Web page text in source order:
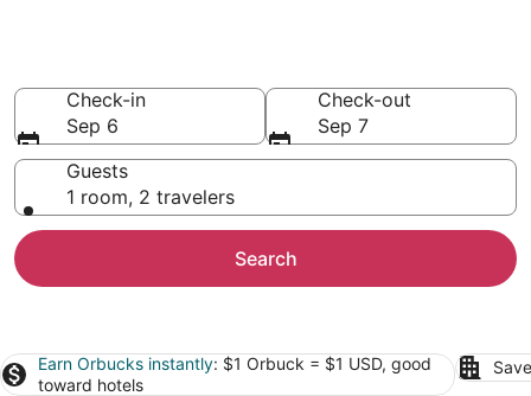
Check-in
Sep 6
Check-out
Sep 7
Guests
1 room, 2 travelers
Search
Earn Orbucks instantly: $1 Orbuck = $1 USD, good
toward hotels